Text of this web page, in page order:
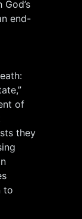
end-
of
they
to